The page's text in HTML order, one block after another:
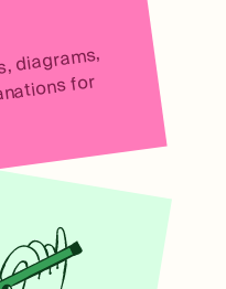
diagrams,
for